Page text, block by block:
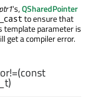
ptr1's,QSharedPointer
to ensure that
template parameter is
get a compiler error.
(const
)